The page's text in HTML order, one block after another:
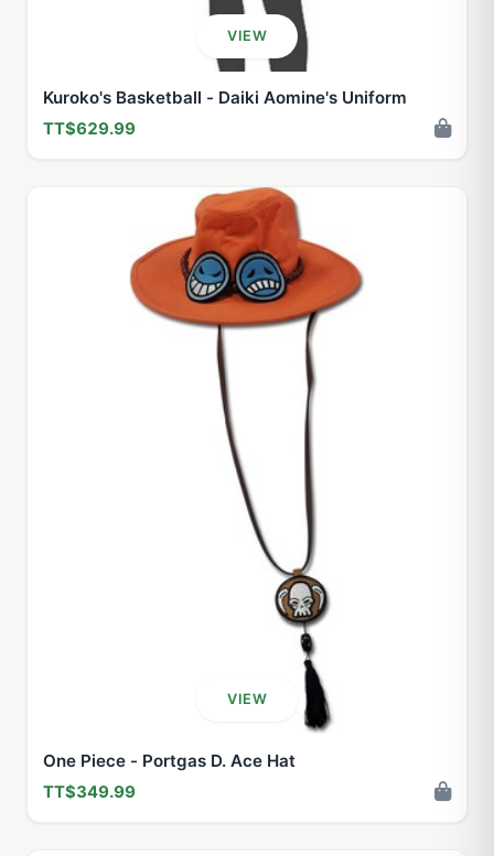
VIEW
Kuroko's Basketball - Daiki Aomine's Uniform
TT$629.99
VIEW
One Piece - Portgas D. Ace Hat
TT$349.99